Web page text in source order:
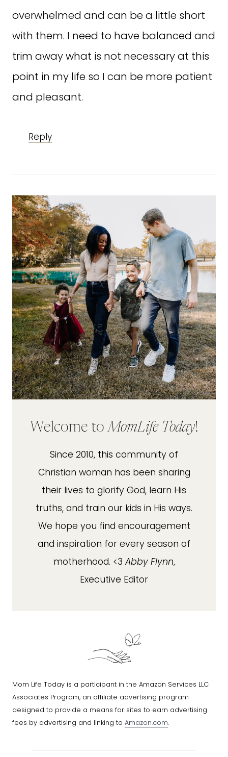
overwhelmed and can be a little short
with them. I need to have balanced and
trim away what is not necessary at this
point in my life so I can be more patient
and pleasant.
Reply
Welcome toMomLife Today!
Since 2010, this community of
Christian woman has been sharing
their lives to glorify God, learn His
truths, and train our kids in His ways.
We hope you find encouragement
and inspiration for every season of
motherhood. <3 Abby Flynn,
Executive Editor
Mom Life Today is a participant in the Amazon Services LLC
Associates Program, an affiliate advertising program
designed to provide a means for sites to earn advertising
fees by advertising and linking to Amazon.com.